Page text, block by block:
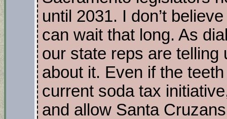
until 2031. I don’t
can wait that long. As
our state reps are telling
about it. Even if the
current soda tax
and allow Santa